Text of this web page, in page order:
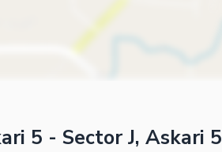
5 - Sector J, Askari 5